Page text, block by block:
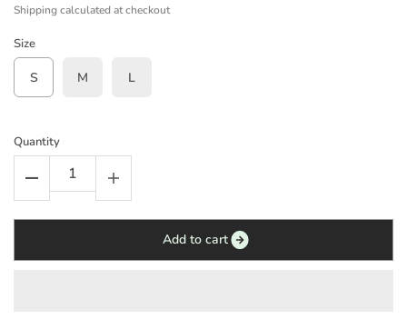
Shippingcalculated at checkout
Size
S M L
Quantity
Add to cart